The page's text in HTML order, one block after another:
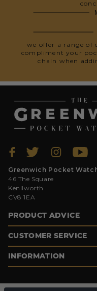
we offer a range of
compliment your
chain when
Greenwich Pocket
46 The Square
Kenilworth
CV8 1EA
PRODUCT ADVICE
CUSTOMER SERVICE
INFORMATION